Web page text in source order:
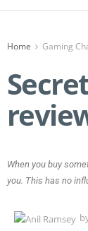
Home Gaming
When you buy
you. This has no